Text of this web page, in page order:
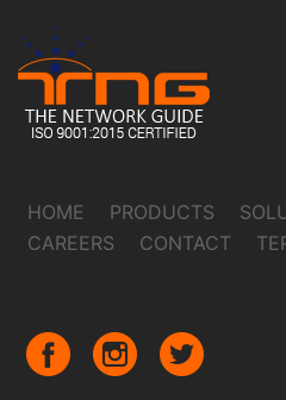
HOME PRODUCTS
CAREERS
CONTACT